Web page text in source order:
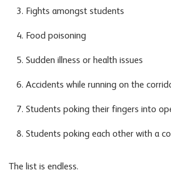
Fights amongst students
Food poisoning
Sudden illness or health issues
Accidents while running on the
Students poking their fingers into
Students poking each other with a
The list is endless.